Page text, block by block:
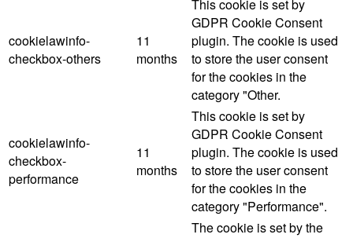
cookielawinfo-
checkbox-others
11
months
This cookie is set by
GDPR Cookie Consent
plugin. The cookie is used
to store the user consent
for the cookies in the
category "Other.
cookielawinfo-
checkbox-
performance
11
months
This cookie is set by
GDPR Cookie Consent
plugin. The cookie is used
to store the user consent
for the cookies in the
category "Performance".
The cookie is set by the